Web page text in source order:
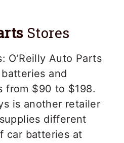
Stores
O’Reilly Auto Parts
and
from $90 to $198.
is another retailer
different
car batteries at